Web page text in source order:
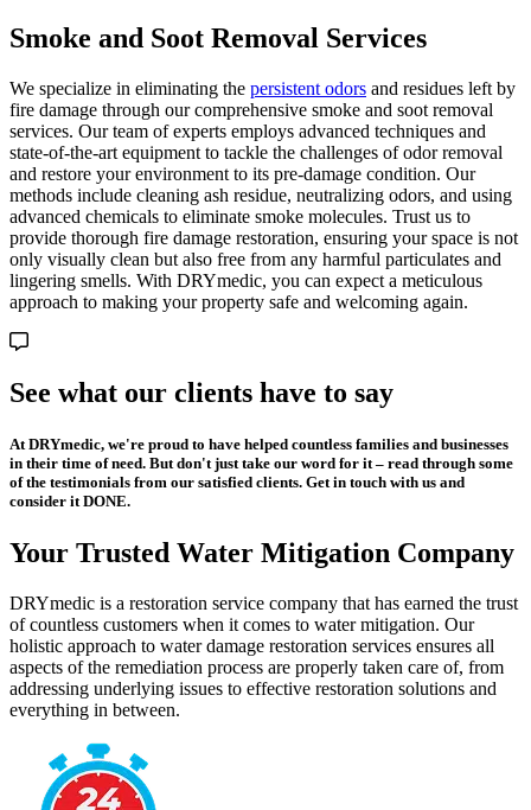
Smoke and Soot Removal Services
We specialize in eliminating the persistent odors and residues left by
fire damage through our comprehensive smoke and soot removal
services. Our team of experts employs advanced techniques and
state-of-the-art equipment to tackle the challenges of odor removal
and restore your environment to its pre-damage condition. Our
methods include cleaning ash residue, neutralizing odors, and using
advanced chemicals to eliminate smoke molecules. Trust us to
provide thorough fire damage restoration, ensuring your space is not
only visually clean but also free from any harmful particulates and
lingering smells. With DRYmedic, you can expect a meticulous
approach to making your property safe and welcoming again.
See what our clients have to say
At DRYmedic, we're proud to have helped countless families and businesses
in their time of need. But don't just take our word for it – read through some
of the testimonials from our satisfied clients. Get in touch with us and
consider it DONE.
Your Trusted Water Mitigation Company
DRYmedic is a restoration service company that has earned the trust
of countless customers when it comes to water mitigation. Our
holistic approach to water damage restoration services ensures all
aspects of the remediation process are properly taken care of, from
addressing underlying issues to effective restoration solutions and
everything in between.